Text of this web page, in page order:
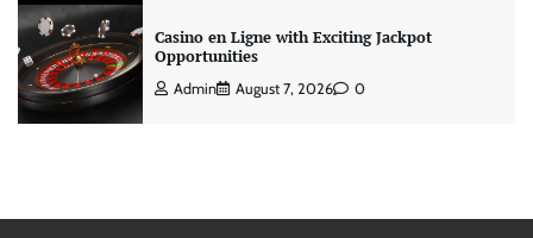
Casino en Ligne with Exciting Jackpot
Opportunities
Admin August 7, 2026 0